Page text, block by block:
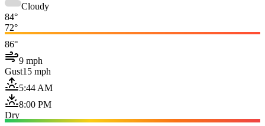
Cloudy
84°
72°
86°
9 mph
Gust15 mph
5:44 AM
8:00 PM
Dry